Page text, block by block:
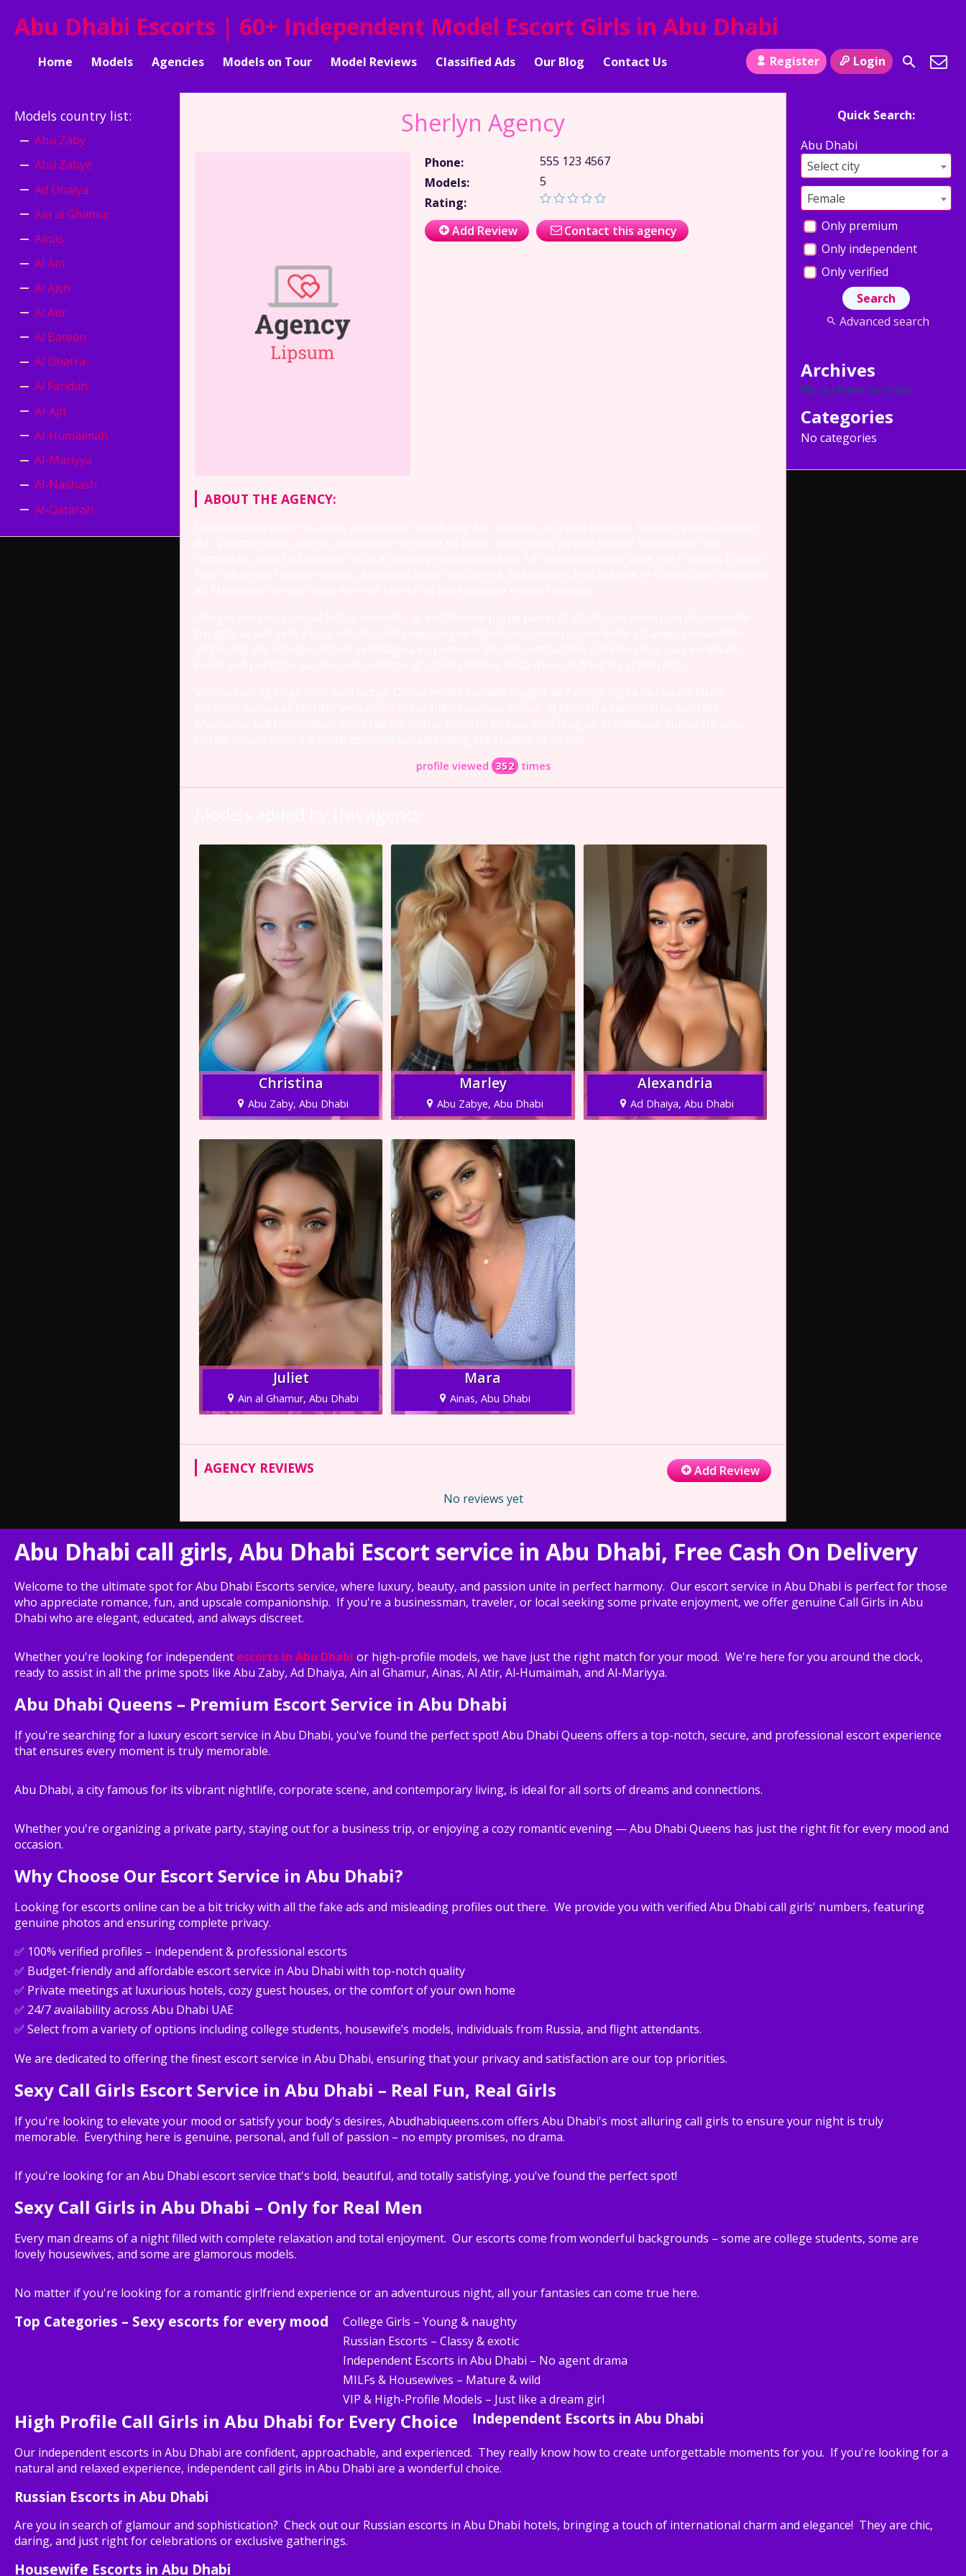
Abu Dhabi Escorts | 60+ Independent Model Escort Girls in Abu Dhabi
Home Models Agencies Models on Tour Model Reviews Classified Ads Our Blog Contact Us Register Login
Sherlyn Agency
Phone:
555 123 4567
Models:
5
Rating:
Add Review
Contact this agency
ABOUT THE AGENCY:
profile viewed 352 times
Christina
Abu Zaby, Abu Dhabi
Marley
Abu Zabye, Abu Dhabi
Alexandria
Ad Dhaiya, Abu Dhabi
Juliet
Ain al Ghamur, Abu Dhabi
Mara
Ainas, Abu Dhabi
AGENCY REVIEWS
Add Review
No reviews yet
Models country list:
Abu Zaby
Abu Zabye
Ad Dhaiya
Ain al Ghamur
Ainas
Al Ain
Al Aish
Al Atir
Al Bateen
Al Dhafra
Al Faridah
Al-Ajn
Al-Humaimah
Al-Mariyya
Al-Nashash
Al-Qatarah
Quick Search:
Abu Dhabi
Select city
Female
Only premium
Only independent
Only verified
Advanced search
Archives
No archives to show.
Categories
No categories
Abu Dhabi call girls, Abu Dhabi Escort service in Abu Dhabi, Free Cash On Delivery
Welcome to the ultimate spot for Abu Dhabi Escorts service, where luxury, beauty, and passion unite in perfect harmony. Our escort service in Abu Dhabi is perfect for those
who appreciate romance, fun, and upscale companionship. If you're a businessman, traveler, or local seeking some private enjoyment, we offer genuine Call Girls in Abu
Dhabi who are elegant, educated, and always discreet.
Whether you're looking for independent escorts in Abu Dhabi or high-profile models, we have just the right match for your mood. We're here for you around the clock,
ready to assist in all the prime spots like Abu Zaby, Ad Dhaiya, Ain al Ghamur, Ainas, Al Atir, Al-Humaimah, and Al-Mariyya.
Abu Dhabi Queens – Premium Escort Service in Abu Dhabi
If you're searching for a luxury escort service in Abu Dhabi, you've found the perfect spot! Abu Dhabi Queens offers a top-notch, secure, and professional escort experience
that ensures every moment is truly memorable.
Abu Dhabi, a city famous for its vibrant nightlife, corporate scene, and contemporary living, is ideal for all sorts of dreams and connections.
Whether you're organizing a private party, staying out for a business trip, or enjoying a cozy romantic evening — Abu Dhabi Queens has just the right fit for every mood and
occasion.
Why Choose Our Escort Service in Abu Dhabi?
Looking for escorts online can be a bit tricky with all the fake ads and misleading profiles out there. We provide you with verified Abu Dhabi call girls' numbers, featuring
genuine photos and ensuring complete privacy.
✅ 100% verified profiles – independent & professional escorts
✅ Budget-friendly and affordable escort service in Abu Dhabi with top-notch quality
✅ Private meetings at luxurious hotels, cozy guest houses, or the comfort of your own home
✅ 24/7 availability across Abu Dhabi UAE
✅ Select from a variety of options including college students, housewife’s models, individuals from Russia, and flight attendants.
We are dedicated to offering the finest escort service in Abu Dhabi, ensuring that your privacy and satisfaction are our top priorities.
Sexy Call Girls Escort Service in Abu Dhabi – Real Fun, Real Girls
If you're looking to elevate your mood or satisfy your body's desires, Abudhabiqueens.com offers Abu Dhabi's most alluring call girls to ensure your night is truly
memorable. Everything here is genuine, personal, and full of passion – no empty promises, no drama.
If you're looking for an Abu Dhabi escort service that's bold, beautiful, and totally satisfying, you've found the perfect spot!
Sexy Call Girls in Abu Dhabi – Only for Real Men
Every man dreams of a night filled with complete relaxation and total enjoyment. Our escorts come from wonderful backgrounds – some are college students, some are
lovely housewives, and some are glamorous models.
No matter if you're looking for a romantic girlfriend experience or an adventurous night, all your fantasies can come true here.
Top Categories – Sexy escorts for every mood
College Girls – Young & naughty
Russian Escorts – Classy & exotic
Independent Escorts in Abu Dhabi – No agent drama
MILFs & Housewives – Mature & wild
VIP & High-Profile Models – Just like a dream girl
High Profile Call Girls in Abu Dhabi for Every Choice Independent Escorts in Abu Dhabi
Our independent escorts in Abu Dhabi are confident, approachable, and experienced. They really know how to create unforgettable moments for you. If you're looking for a
natural and relaxed experience, independent call girls in Abu Dhabi are a wonderful choice.
Russian Escorts in Abu Dhabi
Are you in search of glamour and sophistication? Check out our Russian escorts in Abu Dhabi hotels, bringing a touch of international charm and elegance! They are chic,
daring, and just right for celebrations or exclusive gatherings.
Housewife Escorts in Abu Dhabi